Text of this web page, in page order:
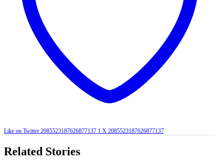
Like on Twitter 2085523187626877137 1 X 2085523187626877137
Related Stories